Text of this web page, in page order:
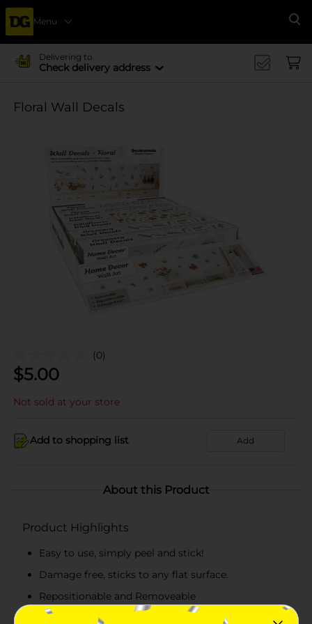
Menu
Delivering to
Check delivery address
Floral Wall Decals
(0)
$5.00
Not sold at your store
Add to shopping list Add
About this Product
Product Highlights
Easy to use, simply peel and stick!
Damage free, sticks to any flat surface.
Repositionable and Removeable
Made in the USA!